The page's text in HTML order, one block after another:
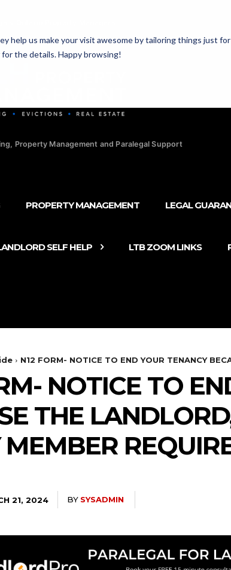
help us make your visit awesome by tailoring things just
the details. Happy browsing!
Property Management and Paralegal Support
PROPERTY MANAGEMENT LEGAL
SELF HELP LTB ZOOM LINKS
N12 FORM- NOTICE TO END YOUR TENANCY
NOTICE TO
THE
MEMBER
21, 2024 BY SYSADMIN